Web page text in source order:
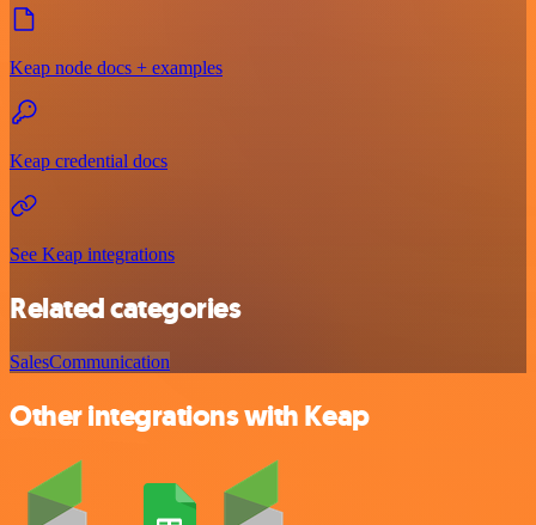
Keap node docs + examples
Keap credential docs
See Keap integrations
Related categories
SalesCommunication
Other integrations with Keap